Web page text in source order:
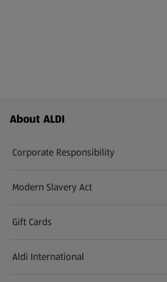
Footer Menu - further links
About ALDI
Corporate Responsibility
Modern Slavery Act
(opens in a new tab)
Gift Cards
Aldi International
(opens in a new tab)